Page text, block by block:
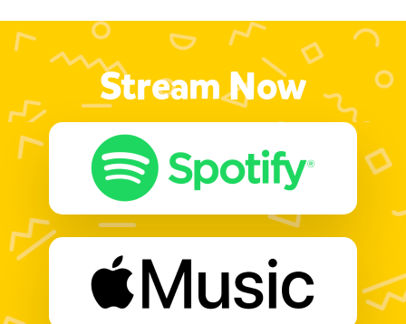
Stream Now